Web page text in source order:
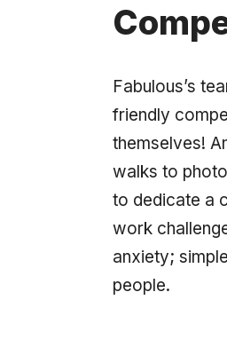
Fabulous’s
friendly
themselves!
walks to
to dedicate a
work
anxiety;
people.